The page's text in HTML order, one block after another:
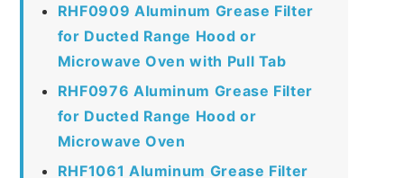
RHF0909 Aluminum Grease Filter
for Ducted Range Hood or
Microwave Oven with Pull Tab
RHF0976 Aluminum Grease Filter
for Ducted Range Hood or
Microwave Oven
RHF1061 Aluminum Grease Filter